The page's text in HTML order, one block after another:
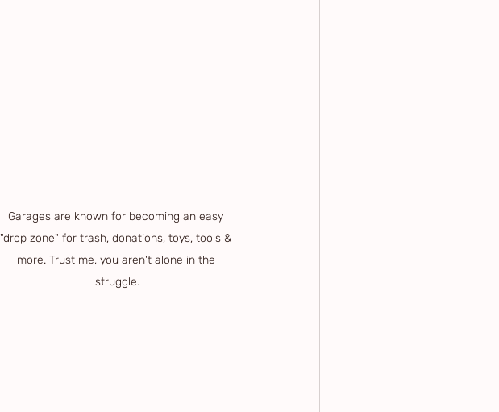
Garages are known for becoming an easy
"drop zone" for trash, donations, toys, tools &
more. Trust me, you aren't alone in the
struggle.